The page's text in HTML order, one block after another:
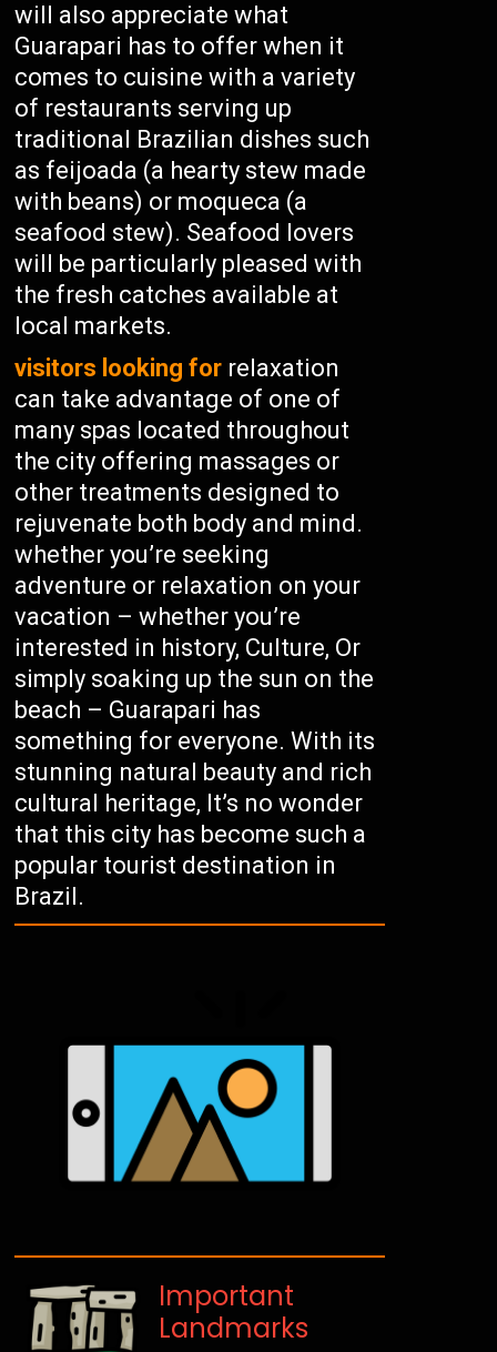
will also appreciate what
Guarapari has to offer when it
comes to cuisine with a variety
of restaurants serving up
traditional Brazilian dishes such
as feijoada (a hearty stew made
with beans) or moqueca (a
seafood stew). Seafood lovers
will be particularly pleased with
the fresh catches available at
local markets.
visitors looking for relaxation
can take advantage of one of
many spas located throughout
the city offering massages or
other treatments designed to
rejuvenate both body and mind.
whether you’re seeking
adventure or relaxation on your
vacation – whether you’re
interested in history, Culture, Or
simply soaking up the sun on the
beach – Guarapari has
something for everyone. With its
stunning natural beauty and rich
cultural heritage, It’s no wonder
that this city has become such a
popular tourist destination in
Brazil.
Important
Landmarks